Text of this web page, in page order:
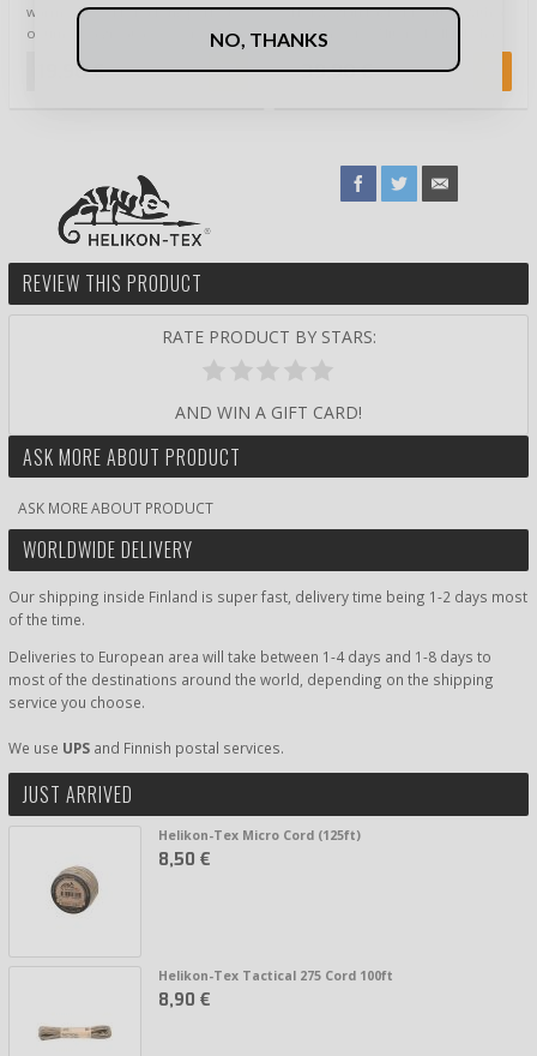
warm or cool for a long period
of time is a great accessory when
19,90 €
Norwegian Eagle Products with a
volume of 0.7 liters. Bålkjele has
39,90 €
REVIEW THIS PRODUCT
RATE PRODUCT BY STARS:
AND WIN A GIFT CARD!
ASK MORE ABOUT PRODUCT
ASK MORE ABOUT PRODUCT
WORLDWIDE DELIVERY
Our shipping inside Finland is super fast, delivery time being 1-2 days most
of the time.
Deliveries to European area will take between 1-4 days and 1-8 days to
most of the destinations around the world, depending on the shipping
service you choose.
We use UPS and Finnish postal services.
JUST ARRIVED
Helikon-Tex Micro Cord (125ft)
8,50 €
Helikon-Tex Tactical 275 Cord 100ft
8,90 €
NO, THANKS